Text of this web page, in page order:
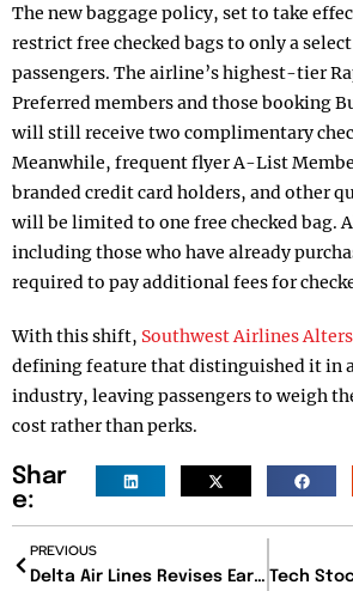
The new baggage policy, set to take
restrict free checked bags to only a
passengers. The airline’s highest-tier
Preferred members and those booking
will still receive two complimentary
Meanwhile, frequent flyer A-List
branded credit card holders, and other
will be limited to one free checked bag.
including those who have already
required to pay additional fees for
With this shift, Southwest Airlines Alters
defining feature that distinguished it in
industry, leaving passengers to weigh
cost rather than perks.
Shar
e:
PREVIOUS
Delta Air Lines Revises Earnings Forecast Amid Weaker Domestic Demand